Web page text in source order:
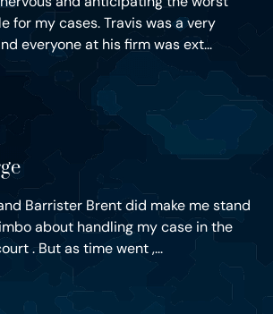
for my cases. Travis was a very
everyone at his firm was ext...
Barrister Brent did make me stand
about handling my case in the
. But as time went ,...